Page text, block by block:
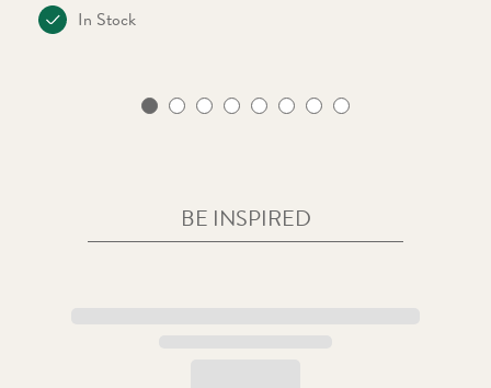
In Stock
BE INSPIRED